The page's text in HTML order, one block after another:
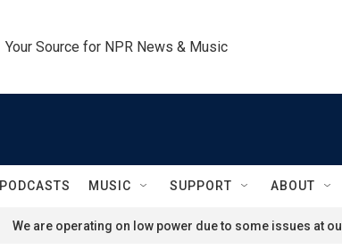
Your Source for NPR News & Music
PODCASTS MUSIC SUPPORT ABOUT
We are operating on low power due to some issues at